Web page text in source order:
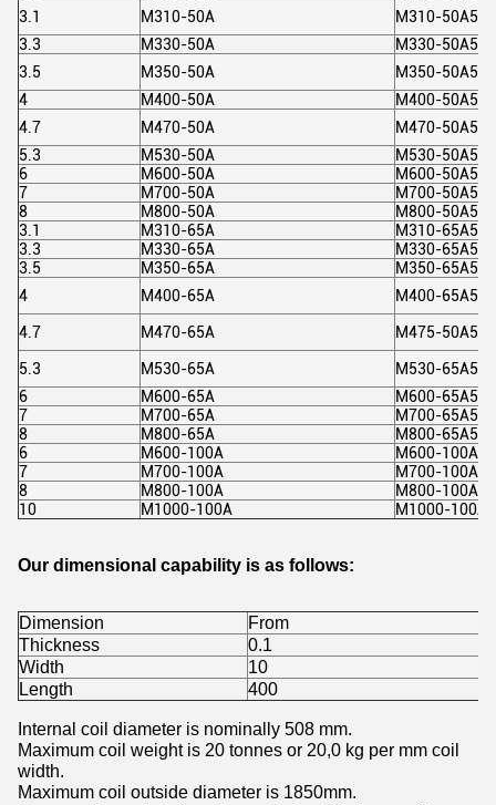
3.1
M310-50A
M310-50A5
3.3
M330-50A
M330-50A5
3.5
M350-50A
M350-50A5
4
M400-50A
M400-50A5
4.7
M470-50A
M470-50A5
5.3
M530-50A
M530-50A5
6
M600-50A
M600-50A5
7
M700-50A
M700-50A5
8
M800-50A
M800-50A5
3.1
M310-65A
M310-65A5
3.3
M330-65A
M330-65A5
3.5
M350-65A
M350-65A5
4
M400-65A M400-65A5
4.7 M470-65A M475-50A5
5.3 M530-65A
M530-65A5
6
M600-65A
M600-65A5
7
M700-65A
M700-65A5
8
M800-65A
M800-65A5
6
M600-100A
M600-100A5
7
M700-100A
M700-100A5
8
M800-100A
M800-100A5
10
M1000-100A M1000-100A5
Our dimensional capability is as follows:
Dimension
From
Thickness
0.1
Width
10
Length
400
Internal coil diameter is nominally 508 mm.
Maximum coil weight is 20 tonnes or 20,0 kg per mm coil
width.
Maximum coil outside diameter is 1850mm.